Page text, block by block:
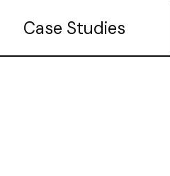
Case Studies